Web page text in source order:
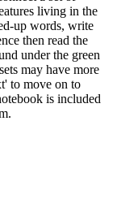
living in the
up words, write
then read the
under the green
may have more
to move on to
is included